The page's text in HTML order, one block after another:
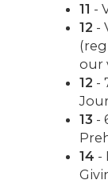
11 -
12 -
our
12 -
13 -
14 -